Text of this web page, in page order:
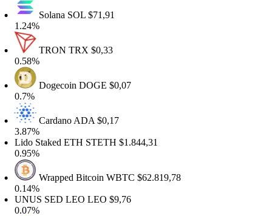
SolanaSOL$71,91
TRONTRX$0,33
DogecoinDOGE$0,07
CardanoADA$0,17
Staked ETHSTETH$1.844,31
Wrapped BitcoinWBTC$62.819,78
SED LEOLEO$9,76